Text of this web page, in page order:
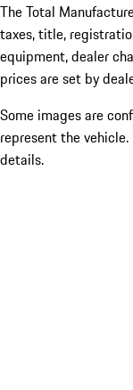
The Total
taxes, title,
equipment, dealer
prices are set by
Some images are
represent the
details.